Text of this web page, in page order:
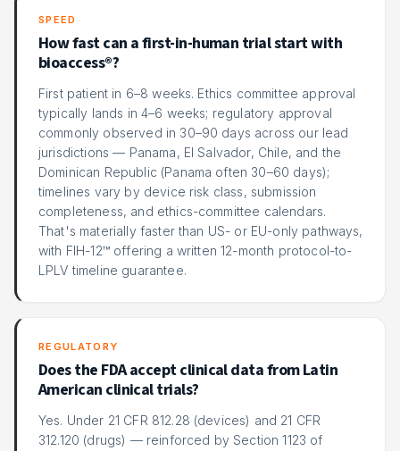
SPEED
How fast can a first-in-human trial start with
bioaccess®?
First patient in 6–8 weeks. Ethics committee approval
typically lands in 4–6 weeks; regulatory approval
commonly observed in 30–90 days across our lead
jurisdictions — Panama, El Salvador, Chile, and the
Dominican Republic (Panama often 30–60 days);
timelines vary by device risk class, submission
completeness, and ethics-committee calendars.
That's materially faster than US- or EU-only pathways,
with FIH-12™ offering a written 12-month protocol-to-
LPLV timeline guarantee.
REGULATORY
Does the FDA accept clinical data from Latin
American clinical trials?
Yes. Under 21 CFR 812.28 (devices) and 21 CFR
312.120 (drugs) — reinforced by Section 1123 of